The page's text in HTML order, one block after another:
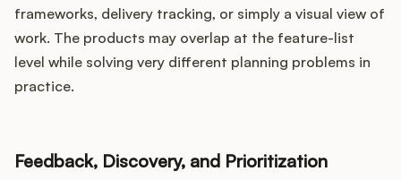
frameworks, delivery tracking, or simply a visual view of
work. The products may overlap at the feature-list
level while solving very different planning problems in
practice.
Feedback, Discovery, and Prioritization